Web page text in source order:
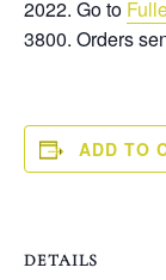
2022. Go to
3800. Orders
ADD TO
DETAILS